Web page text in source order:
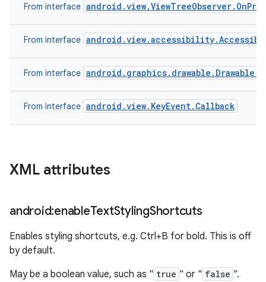
From interface
From interface
From interface
From interface android.view.KeyEvent.Callback
XML attributes
android:enableTextStylingShortcuts
Enables styling shortcuts, e.g. Ctrl+B for bold. This is off
by default.
May be a boolean value, such as " true " or " false ".